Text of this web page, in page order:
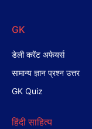
GK
डेली करेंट अफेयर्स
सामान्य ज्ञान प्रश्न उत्तर
GK Quiz
हिंदी साहित्य